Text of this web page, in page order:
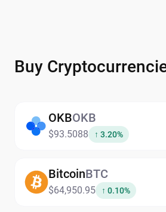
Buy
OKBOKB
$93.5088 ↑ 3.20%
BitcoinBTC
$64,950.95 ↑ 0.10%